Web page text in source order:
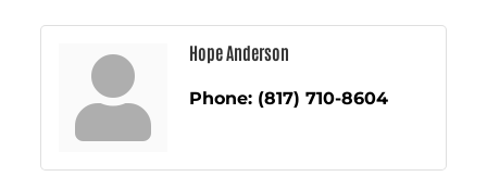
Hope Anderson
Phone: (817) 710-8604